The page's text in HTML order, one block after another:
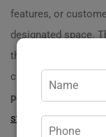
features, or
designated space.
the stronger your
customers.
page website
stories, and easy